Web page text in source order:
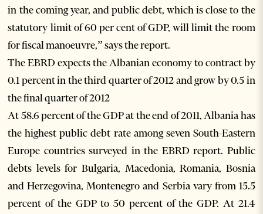
in the coming year, and public debt, which is close to the
statutory limit of 60 per cent of GDP, will limit the room
for fiscal manoeuvre,” says the report.
The EBRD expects the Albanian economy to contract by
0.1 percent in the third quarter of 2012 and grow by 0.5 in
the final quarter of 2012
At 58.6 percent of the GDP at the end of 2011, Albania has
the highest public debt rate among seven South-Eastern
Europe countries surveyed in the EBRD report. Public
debts levels for Bulgaria, Macedonia, Romania, Bosnia
and Herzegovina, Montenegro and Serbia vary from 15.5
percent of the GDP to 50 percent of the GDP. At 21.4